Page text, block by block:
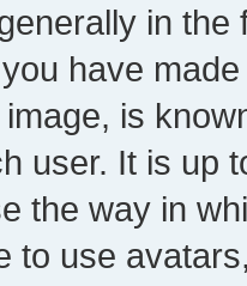
in
have
image, is
user. It is up
the way in
to use